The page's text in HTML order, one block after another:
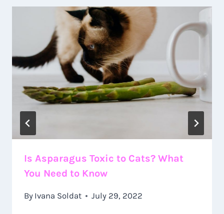
Is Asparagus Toxic to Cats? What
You Need to Know
By Ivana Soldat July 29, 2022